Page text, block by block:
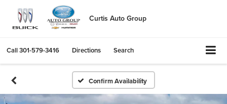
Curtis Auto Group
Call301-579-3416 Directions Search
Confirm Availability